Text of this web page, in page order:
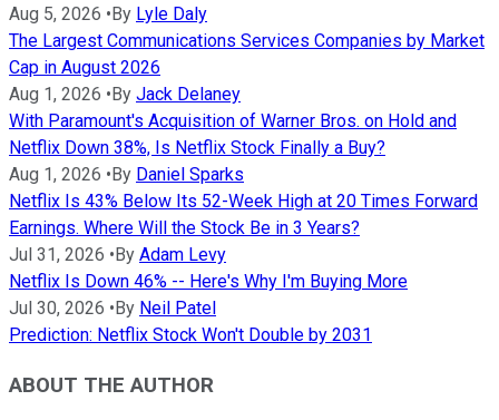
Aug 5, 2026 • By Lyle Daly
The Largest Communications Services Companies by Market
Cap in August 2026
Aug 1, 2026 • By Jack Delaney
With Paramount's Acquisition of Warner Bros. on Hold and
Netflix Down 38%, Is Netflix Stock Finally a Buy?
Aug 1, 2026 • By Daniel Sparks
Netflix Is 43% Below Its 52-Week High at 20 Times Forward
Earnings. Where Will the Stock Be in 3 Years?
Jul 31, 2026 • By Adam Levy
Netflix Is Down 46% -- Here's Why I'm Buying More
Jul 30, 2026 • By Neil Patel
Prediction: Netflix Stock Won't Double by 2031
ABOUT THE AUTHOR